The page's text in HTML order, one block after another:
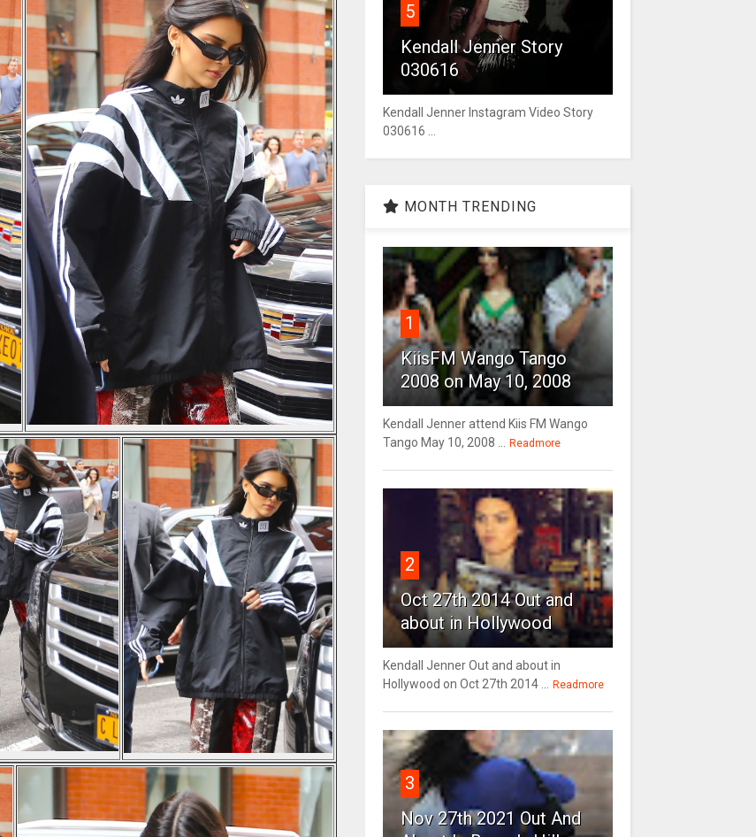
5
Kendall Jenner Story
030616
Kendall Jenner Instagram Video Story
030616 ...
MONTH TRENDING
1
KiisFM Wango Tango
2008 on May 10, 2008
Kendall Jenner attend Kiis FM Wango
Tango May 10, 2008 ...
Readmore
2
Oct 27th 2014 Out and
about in Hollywood
Kendall Jenner Out and about in
Hollywood on Oct 27th 2014 ...
Readmore
3
Nov 27th 2021 Out And